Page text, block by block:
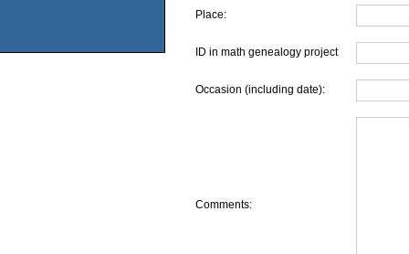
Place:
ID in math genealogy project
Occasion (including date):
Comments: